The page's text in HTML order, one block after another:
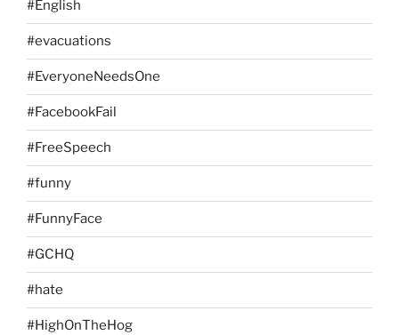
#English
#evacuations
#EveryoneNeedsOne
#FacebookFail
#FreeSpeech
#funny
#FunnyFace
#GCHQ
#hate
#HighOnTheHog